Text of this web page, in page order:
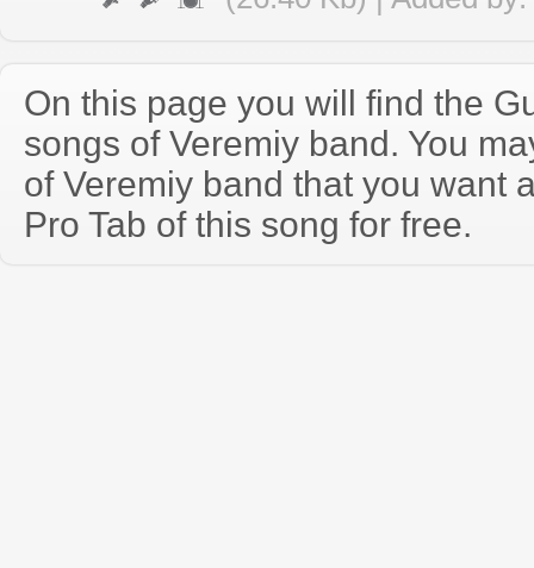
On this page you will find the
songs of Veremіy band. You
of Veremіy band that you want
Pro Tab of this song for free.